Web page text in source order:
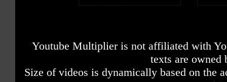
Youtube Multiplier is not affiliated with
texts are owned
Size of videos is dynamically based on the